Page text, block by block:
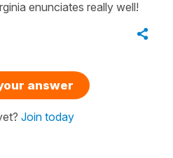
enunciates really well!
answer
Join today